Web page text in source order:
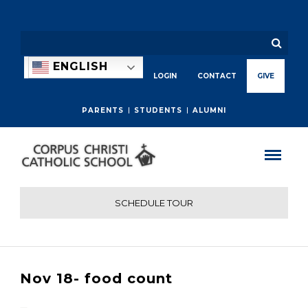
PARENTS STUDENTS ALUMNI
ENGLISH
LOGIN CONTACT GIVE
SCHEDULE TOUR
Nov 18- food count